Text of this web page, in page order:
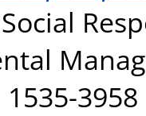
1535-3958